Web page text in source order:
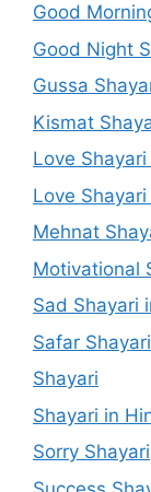
Good
Good Night
Gussa
Kismat
Love
Love
Mehnat
Motivational
Sad Shayari
Safar Shayari
Shayari
Shayari in
Sorry Shayari